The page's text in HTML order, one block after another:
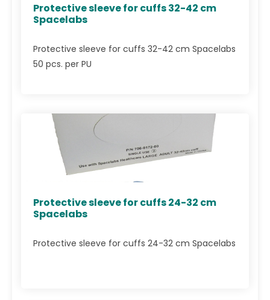
Protective sleeve for cuffs 32-42 cm
Spacelabs
Protective sleeve for cuffs 32-42 cm Spacelabs
50 pcs. per PU
Protective sleeve for cuffs 24-32 cm
Spacelabs
Protective sleeve for cuffs 24-32 cm Spacelabs